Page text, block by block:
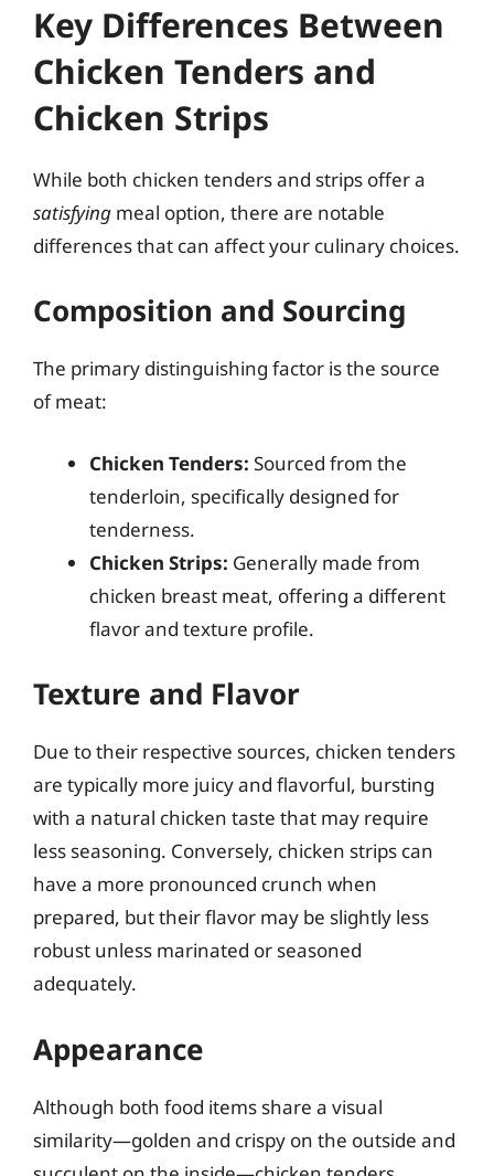
Key Differences Between
Chicken Tenders and
Chicken Strips
While both chicken tenders and strips offer a
satisfying meal option, there are notable
differences that can affect your culinary choices.
Composition and Sourcing
The primary distinguishing factor is the source
of meat:
Chicken Tenders: Sourced from the
tenderloin, specifically designed for
tenderness.
Chicken Strips: Generally made from
chicken breast meat, offering a different
flavor and texture profile.
Texture and Flavor
Due to their respective sources, chicken tenders
are typically more juicy and flavorful, bursting
with a natural chicken taste that may require
less seasoning. Conversely, chicken strips can
have a more pronounced crunch when
prepared, but their flavor may be slightly less
robust unless marinated or seasoned
adequately.
Appearance
Although both food items share a visual
similarity—golden and crispy on the outside and